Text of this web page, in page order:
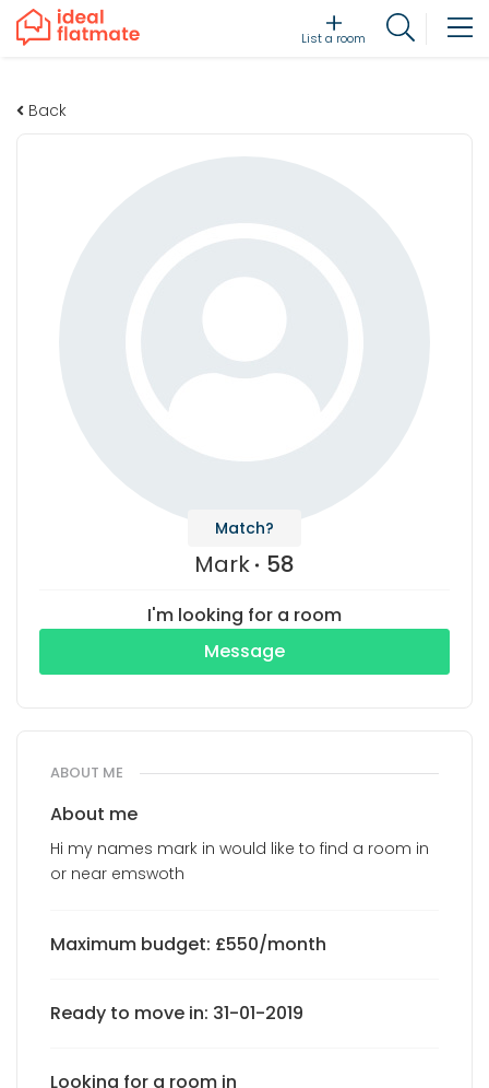
List a room
Back
Match?
Mark 58
I'm looking for a room
Message
ABOUT ME
About me
Hi my names mark in would like to find a room in
or near emswoth
Maximum budget: £550/month
Ready to move in: 31-01-2019
Looking for a room in